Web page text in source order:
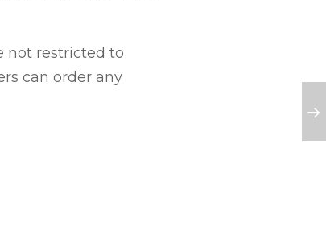
not restricted to
can order any